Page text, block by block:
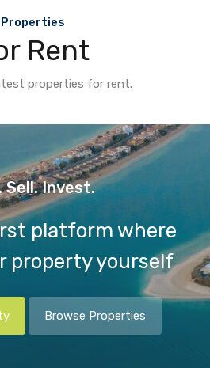
Properties
Rent
properties for rent.
Sell. Invest.
platform where
property yourself
Browse Properties